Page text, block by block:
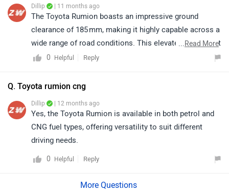
reliable performance, comfortable seating, and
practical design, making it a great option for buyers
looking for a spacious and dependable family car. To
know more about the vehicle and its specifications,
cars/rumion/specifications/
Dillip | 11 months ago
The Toyota Rumion boasts an impressive ground
clearance of 185 mm, making it highly capable across a
wide range of road conditions. This elevated stance not
only improves drivability on uneven surfaces but also
use. Also, click on the link to know more about this
rumion-specifications.htm
...Read More
0
Helpful Reply
Q. Toyota rumion cng
Dillip | 12 months ago
Yes, the Toyota Rumion is available in both petrol and
CNG fuel types, offering versatility to suit different
driving needs.
0 Helpful Reply